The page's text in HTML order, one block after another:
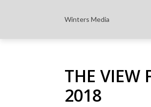
Winters Media
THE VIEW
2018